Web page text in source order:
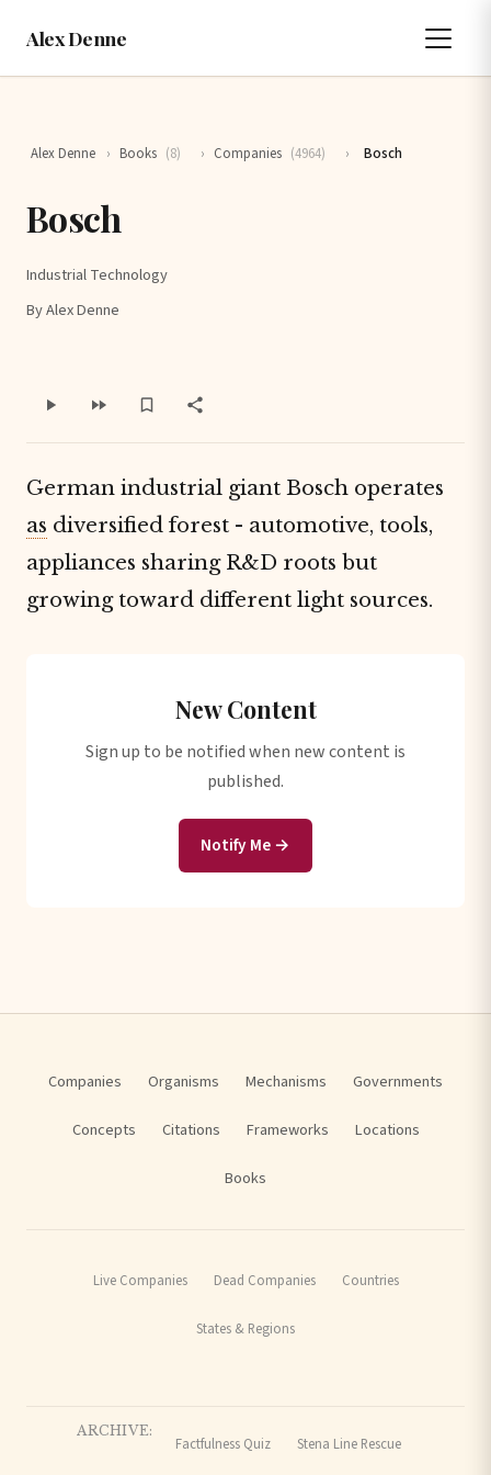
Alex Denne
Alex Denne › Books (8) › Companies (4964) › Bosch
Bosch
Industrial Technology
By Alex Denne
German industrial giant Bosch operates
as diversified forest - automotive, tools,
appliances sharing R&D roots but
growing toward different light sources.
New Content
Sign up to be notified when new content is
published.
Notify Me →
Companies Organisms Mechanisms Governments
Concepts Citations Frameworks Locations
Books
Live Companies Dead Companies Countries
States & Regions
ARCHIVE:
Factfulness Quiz Stena Line Rescue